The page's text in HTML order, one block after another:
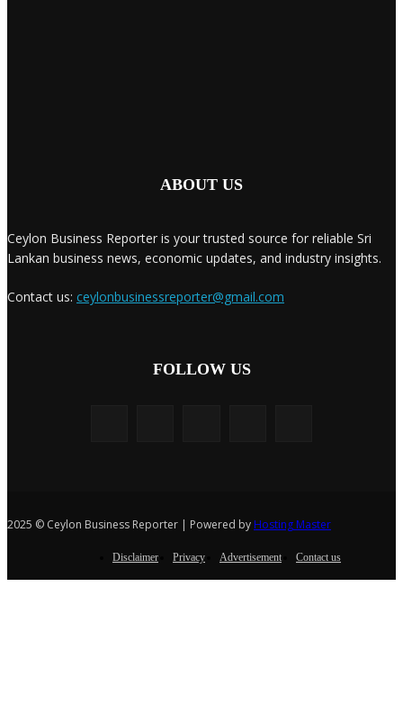
ABOUT US
Ceylon Business Reporter is your trusted source for reliable Sri
Lankan business news, economic updates, and industry insights.
Contact us: ceylonbusinessreporter@gmail.com
FOLLOW US
2025 © Ceylon Business Reporter | Powered by Hosting Master
Disclaimer Privacy Advertisement Contact us